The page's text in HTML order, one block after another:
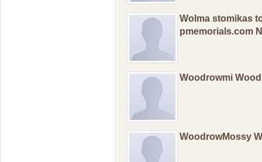
Wolma stomikas
pmemorials.com
Woodrowmi
WoodrowMossy